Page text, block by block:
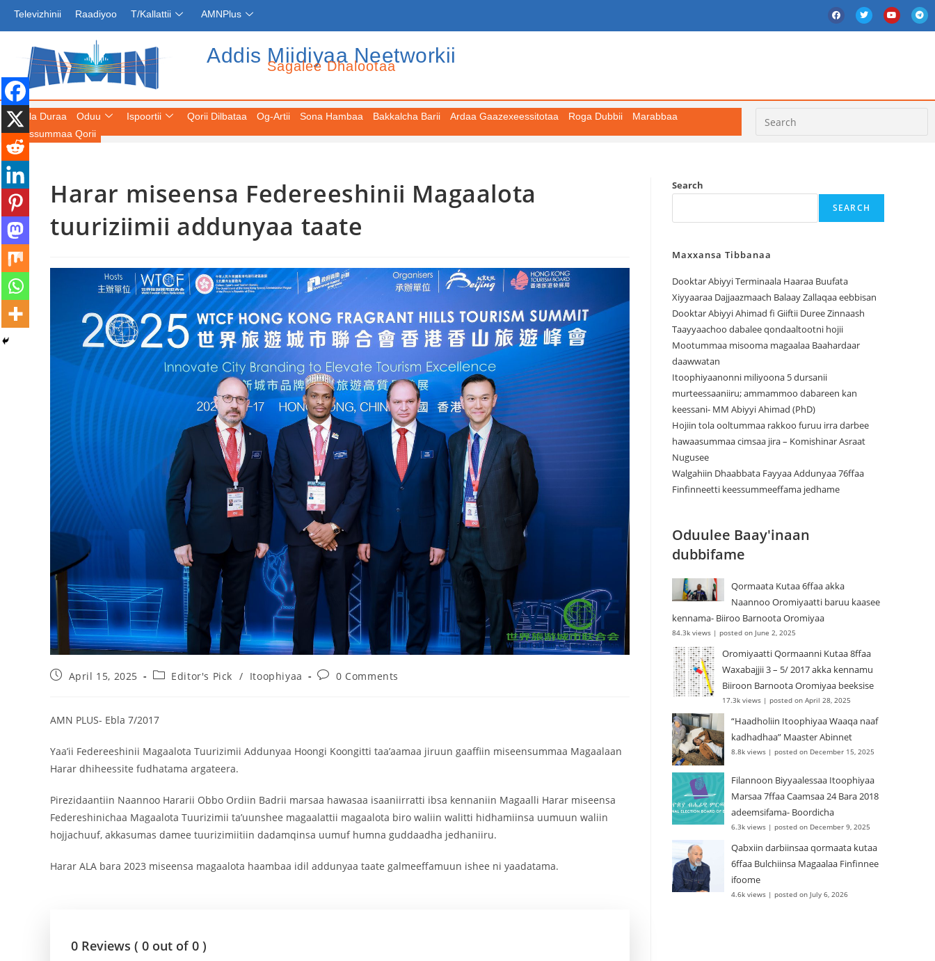
Televizhinii Raadiyoo T/Kallattii AMNPlus
Addis Miidiyaa Neetworkii
Sagalee Dhalootaa
Fuula Duraa Oduu
Dooktar Abiyyi Terminaala Haaraa
Buufata Xiyyaaraa Dajjaazmaach Balaay
Zallaqaa eebbisan
Dooktar Abiyyi Ahimad fi Giiftii Duree
Zinnaash Taayyaachoo dabalee
qondaaltootni hojii Mootummaa misooma
magaalaa Baahardaar daawwatan
August 6, 2026
Ispoortii Qorii Dilbataa Og-Artii Sona Hambaa Bakkalcha Barii Ardaa Gaazexeessitotaa Roga Dubbii
Marabbaa
Keessummaa Qorii
Harar miseensa Federeeshinii Magaalota
tuuriziimii addunyaa taate
April 15, 2025 Editor's Pick / Itoophiyaa 0 Comments
AMN PLUS- Ebla 7/2017
Yaa’ii Federeeshinii Magaalota Tuurizimii Addunyaa Hoongi Koongitti taa’aamaa jiruun gaaffiin miseensummaa Magaalaan
Harar dhiheessite fudhatama argateera.
Pirezidaantiin Naannoo Hararii Obbo Ordiin Badrii marsaa hawasaa isaaniirratti ibsa kennaniin Magaalli Harar miseensa
Federeshinichaa Magaalota Tuurizimii ta’uunshee magaalattii magaalota biro waliin walitti hidhamiinsa uumuun waliin
hojjachuuf, akkasumas damee tuurizimiitiin dadamqinsa uumuf humna guddaadha jedhaniiru.
Harar ALA bara 2023 miseensa magaalota haambaa idil addunyaa taate galmeeffamuun ishee ni yaadatama.
0 Reviews ( 0 out of 0 )
Search
SEARCH
Maxxansa Tibbanaa
Dooktar Abiyyi Terminaala Haaraa Buufata
Xiyyaaraa Dajjaazmaach Balaay Zallaqaa eebbisan
Dooktar Abiyyi Ahimad fi Giiftii Duree Zinnaash
Taayyaachoo dabalee qondaaltootni hojii
Mootummaa misooma magaalaa Baahardaar
daawwatan
Itoophiyaanonni miliyoona 5 dursanii
murteessaaniiru; ammammoo dabareen kan
keessani- MM Abiyyi Ahimad (PhD)
Hojiin tola ooltummaa rakkoo furuu irra darbee
hawaasummaa cimsaa jira – Komishinar Asraat
Nugusee
Walgahiin Dhaabbata Fayyaa Addunyaa 76ffaa
Finfinneetti keessummeeffama jedhame
Oduulee Baay'inaan
dubbifame
Qormaata Kutaa 6ffaa akka
Naannoo Oromiyaatti baruu kaasee
kennama- Biiroo Barnoota Oromiyaa
84.3k views | posted on June 2, 2025
Oromiyaatti Qormaanni Kutaa 8ffaa
Waxabajjii 3 – 5/ 2017 akka kennamu
Biiroon Barnoota Oromiyaa beeksise
17.3k views | posted on April 28, 2025
“Haadholiin Itoophiyaa Waaqa naaf
kadhadhaa” Maaster Abinnet
8.8k views | posted on December 15, 2025
Filannoon Biyyaalessaa Itoophiyaa
Marsaa 7ffaa Caamsaa 24 Bara 2018
adeemsifama- Boordicha
6.3k views | posted on December 9, 2025
Qabxiin darbiinsaa qormaata kutaa
6ffaa Bulchiinsa Magaalaa Finfinnee
ifoome
4.6k views | posted on July 6, 2026